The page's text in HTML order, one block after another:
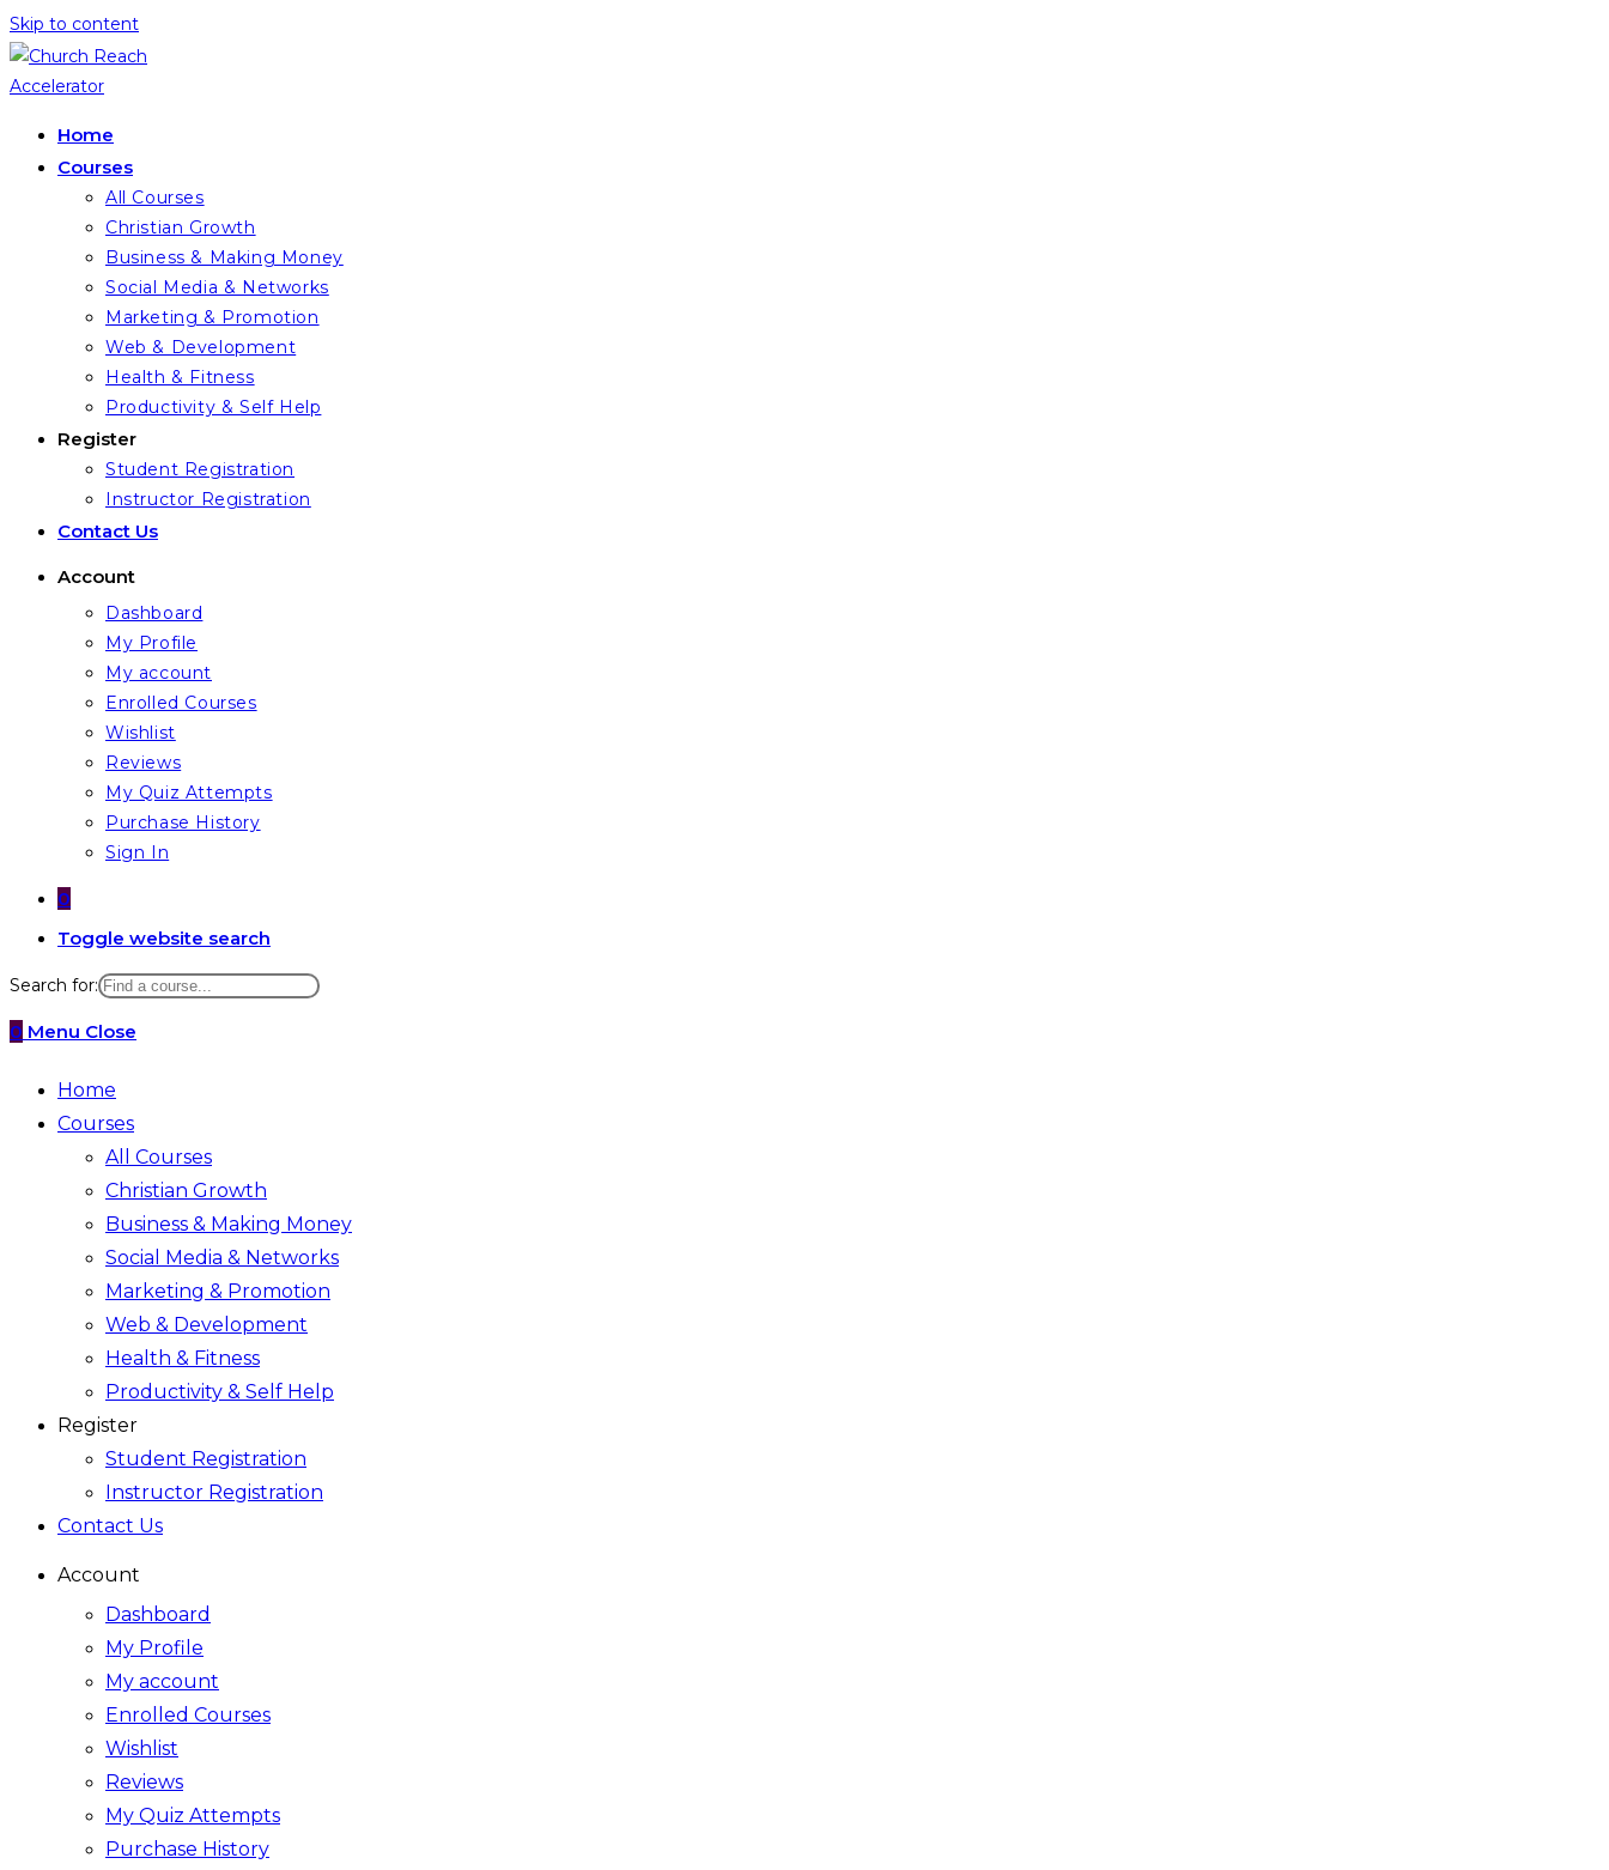
Skip to content
Home
Courses
All Courses
Christian Growth
Business & Making Money
Social Media & Networks
Marketing & Promotion
Web & Development
Health & Fitness
Productivity & Self Help
Register
Student Registration
Instructor Registration
Contact Us
Account
Dashboard
My Profile
My account
Enrolled Courses
Wishlist
Reviews
My Quiz Attempts
Purchase History
Sign In
0
Toggle website search
Search for:
0 Menu Close
Home
Courses
All Courses
Christian Growth
Business & Making Money
Social Media & Networks
Marketing & Promotion
Web & Development
Health & Fitness
Productivity & Self Help
Register
Student Registration
Instructor Registration
Contact Us
Account
Dashboard
My Profile
My account
Enrolled Courses
Wishlist
Reviews
My Quiz Attempts
Purchase History